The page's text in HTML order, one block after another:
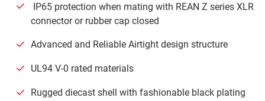
IP65 protection when mating with REAN Z series XLR
connector or rubber cap closed
Advanced and Reliable Airtight design structure
UL94 V-0 rated materials
Rugged diecast shell with fashionable black plating